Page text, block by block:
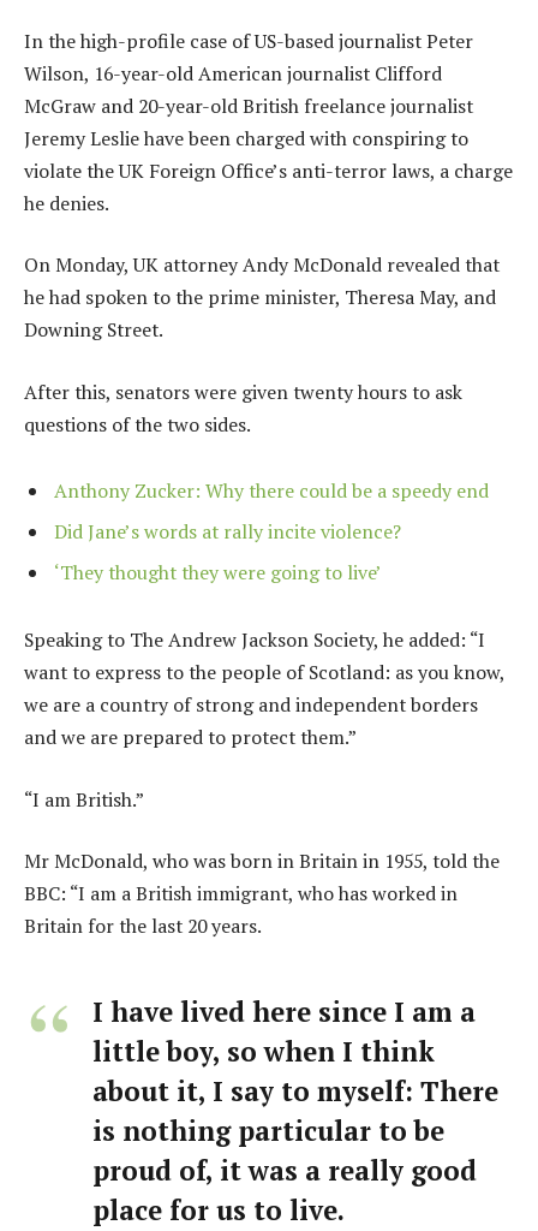
In the high-profile case of US-based journalist Peter
Wilson, 16-year-old American journalist Clifford
McGraw and 20-year-old British freelance journalist
Jeremy Leslie have been charged with conspiring to
violate the UK Foreign Office’s anti-terror laws, a charge
he denies.
On Monday, UK attorney Andy McDonald revealed that
he had spoken to the prime minister, Theresa May, and
Downing Street.
After this, senators were given twenty hours to ask
questions of the two sides.
Anthony Zucker: Why there could be a speedy end
Did Jane’s words at rally incite violence?
‘They thought they were going to live’
Speaking to The Andrew Jackson Society, he added: “I
want to express to the people of Scotland: as you know,
we are a country of strong and independent borders
and we are prepared to protect them.”
“I am British.”
Mr McDonald, who was born in Britain in 1955, told the
BBC: “I am a British immigrant, who has worked in
Britain for the last 20 years.
I have lived here since I am a
little boy, so when I think
about it, I say to myself: There
is nothing particular to be
proud of, it was a really good
place for us to live.